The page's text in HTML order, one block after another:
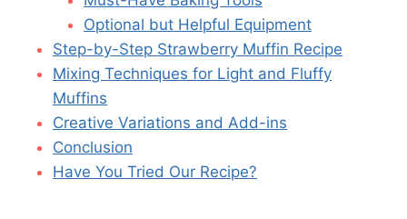
Optional but Helpful Equipment
Step-by-Step Strawberry Muffin Recipe
Mixing Techniques for Light and Fluffy
Muffins
Creative Variations and Add-ins
Conclusion
Have You Tried Our Recipe?